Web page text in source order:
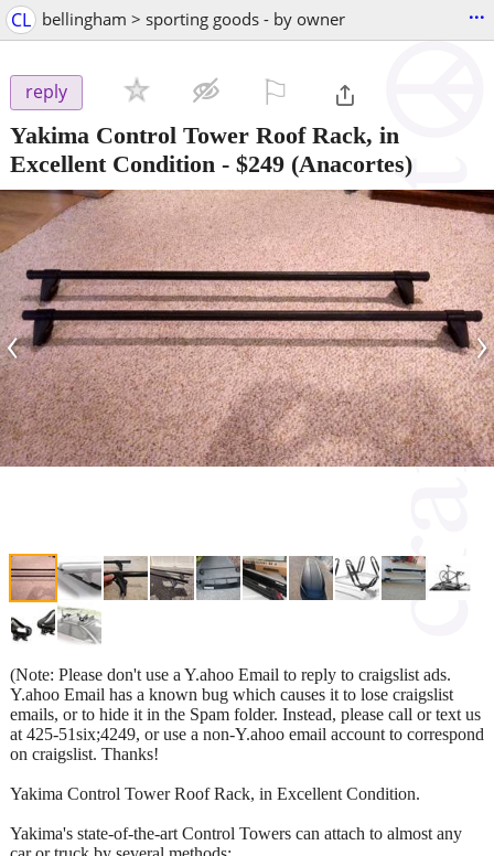
CL bellingham > sporting goods - by owner ...
reply
Yakima Control Tower Roof Rack, in
Excellent Condition - $249 (Anacortes)
‹ ›
(Note: Please don't use a Y.ahoo Email to reply to craigslist ads.
Y.ahoo Email has a known bug which causes it to lose craigslist
emails, or to hide it in the Spam folder. Instead, please call or text us
at 425-51six;4249, or use a non-Y.ahoo email account to correspond
on craigslist. Thanks!
Yakima Control Tower Roof Rack, in Excellent Condition.
Yakima's state-of-the-art Control Towers can attach to almost any